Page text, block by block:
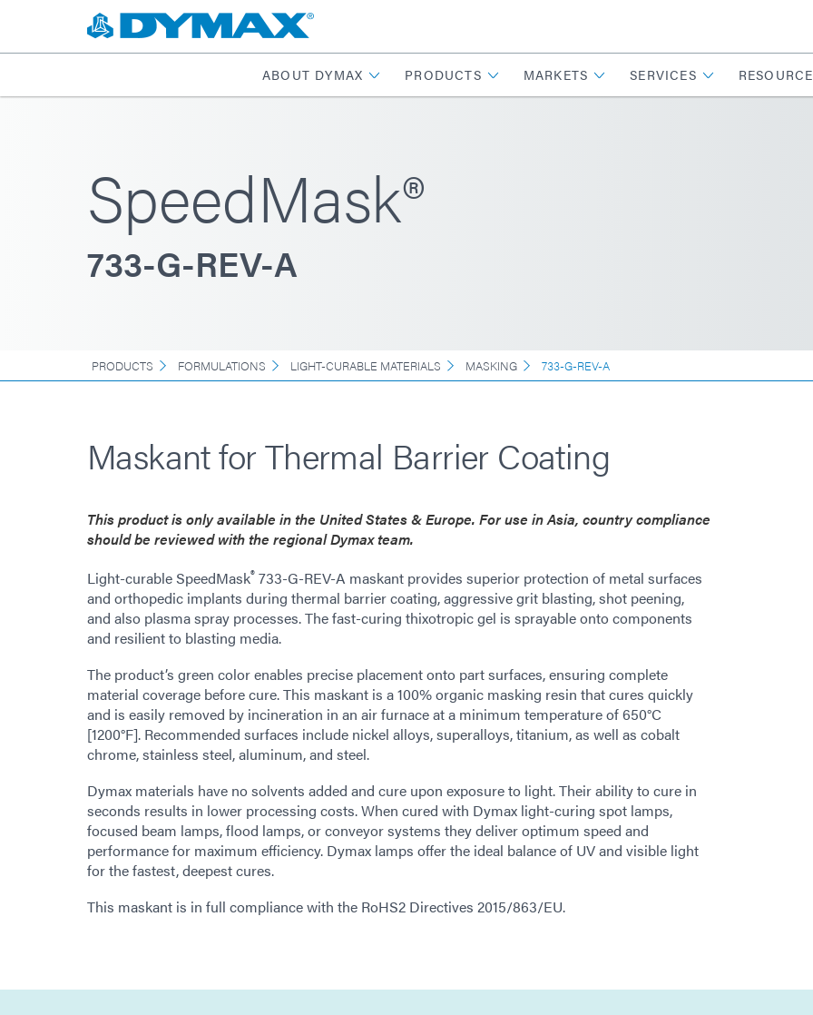
ABOUT DYMAX PRODUCTS MARKETS SERVICES
SpeedMask®
733-G-REV-A
PRODUCTS FORMULATIONS LIGHT-CURABLE MATERIALS MASKING 733-G-REV-A
Maskant for Thermal Barrier Coating
This product is only available in the United States & Europe. For use in Asia, country compliance
should be reviewed with the regional Dymax team.
Light-curable SpeedMask® 733-G-REV-A maskant provides superior protection of metal surfaces
and orthopedic implants during thermal barrier coating, aggressive grit blasting, shot peening,
and also plasma spray processes. The fast-curing thixotropic gel is sprayable onto components
and resilient to blasting media.
The product’s green color enables precise placement onto part surfaces, ensuring complete
material coverage before cure. This maskant is a 100% organic masking resin that cures quickly
and is easily removed by incineration in an air furnace at a minimum temperature of 650°C
[1200°F]. Recommended surfaces include nickel alloys, superalloys, titanium, as well as cobalt
chrome, stainless steel, aluminum, and steel.
Dymax materials have no solvents added and cure upon exposure to light. Their ability to cure in
seconds results in lower processing costs. When cured with Dymax light-curing spot lamps,
focused beam lamps, flood lamps, or conveyor systems they deliver optimum speed and
performance for maximum efficiency. Dymax lamps offer the ideal balance of UV and visible light
for the fastest, deepest cures.
This maskant is in full compliance with the RoHS2 Directives 2015/863/EU.